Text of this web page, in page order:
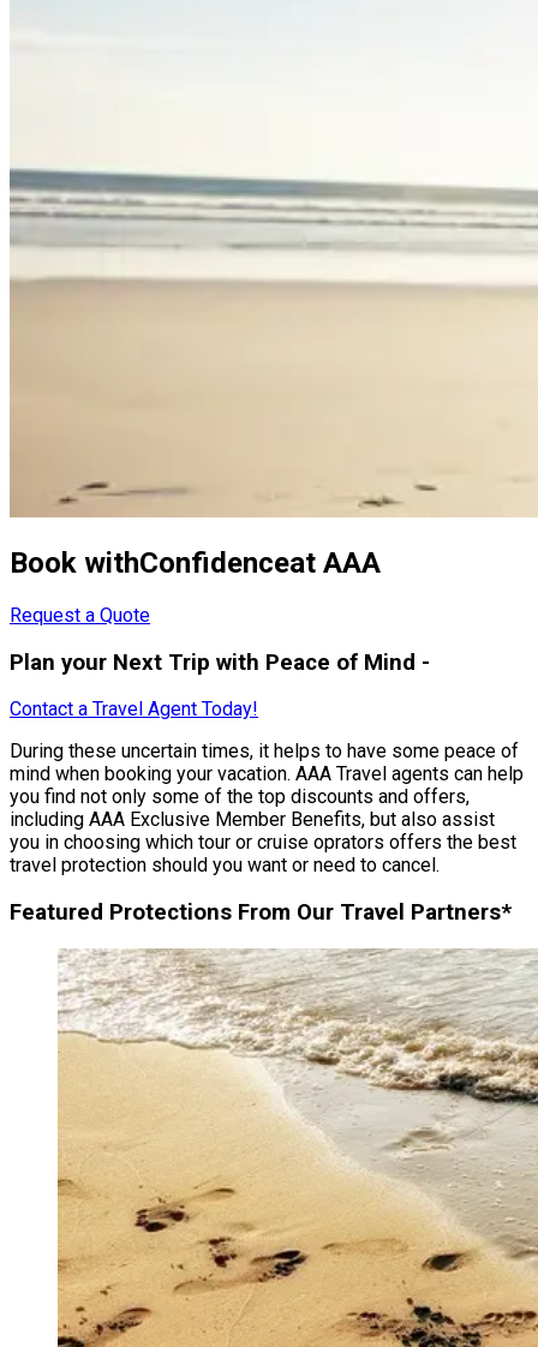
Book withConfidenceat AAA
Request a Quote
Plan your Next Trip with Peace of Mind -
Contact a Travel Agent Today!
During these uncertain times, it helps to have some peace of
mind when booking your vacation. AAA Travel agents can help
you find not only some of the top discounts and offers,
including AAA Exclusive Member Benefits, but also assist
you in choosing which tour or cruise oprators offers the best
travel protection should you want or need to cancel.
Featured Protections From Our Travel Partners*